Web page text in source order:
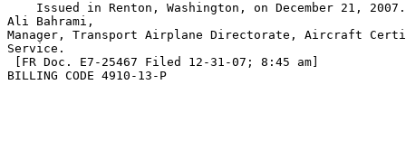
    Issued in Renton, Washington, on December 21, 2007.
Ali Bahrami,
Manager, Transport Airplane Directorate, Aircraft
Service.
[FR Doc. E7-25467 Filed 12-31-07; 8:45 am]
BILLING CODE 4910-13-P